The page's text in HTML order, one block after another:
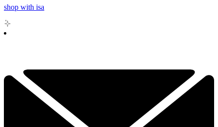
shop with isa